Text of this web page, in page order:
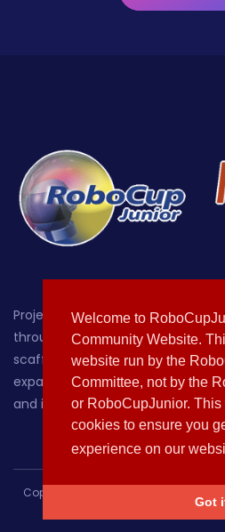
Welcome to
Community Website.
website run by the
Committee, not by the
or RoboCupJunior.
cookies to ensure you
experience on our
Got
Project-oriented educational
through age 19, with a focus on
scaffolded environment where
expanding their knowledge of,
and increasing their comfort
Copyright © 2020-2021 All rights
by